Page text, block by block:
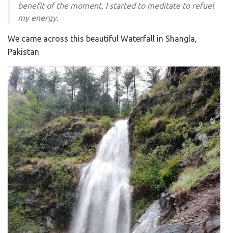
benefit of the moment, I started to meditate to refuel
my energy.
We came across this beautiful Waterfall in Shangla,
Pakistan